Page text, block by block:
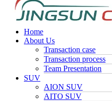
Home
About Us
Transaction case
Transaction process
Team Presentation
SUV
AION SUV
AITO SUV